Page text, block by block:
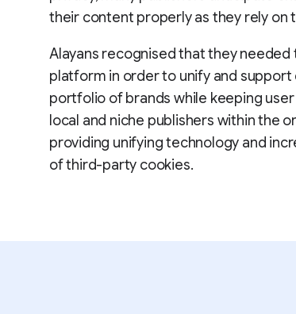
their content properly as they rely on
Alayans recognised that they
platform in order to unify and
portfolio of brands while keeping user
local and niche publishers within the
providing unifying technology and
of third-party cookies.